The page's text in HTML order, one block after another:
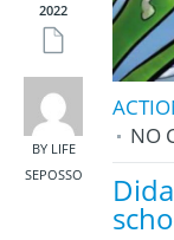
2022
BY LIFE
SEPOSSO
NO